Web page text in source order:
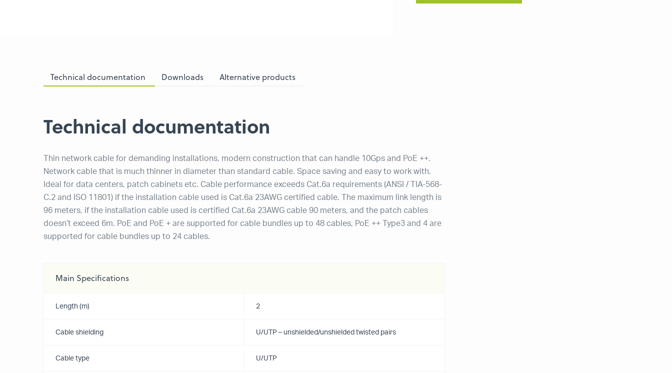
Technical documentation Downloads Alternative products
Technical documentation
Thin network cable for demanding installations, modern construction that can handle 10Gps and PoE ++.
Network cable that is much thinner in diameter than standard cable. Space saving and easy to work with.
Ideal for data centers, patch cabinets etc. Cable performance exceeds Cat.6a requirements (ANSI / TIA-568-
C.2 and ISO 11801) if the installation cable used is Cat.6a 23AWG certified cable. The maximum link length is
96 meters, if the installation cable used is certified Cat.6a 23AWG cable 90 meters, and the patch cables
doesn’t exceed 6m. PoE and PoE + are supported for cable bundles up to 48 cables, PoE ++ Type3 and 4 are
supported for cable bundles up to 24 cables.
Main Specifications
Length (m) 2
Cable shielding U/UTP – unshielded/unshielded twisted pairs
Cable type U/UTP